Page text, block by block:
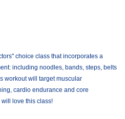
choice class that incorporates a
including noodles, bands, steps, belts
workout will target muscular
cardio endurance and core
love this class!